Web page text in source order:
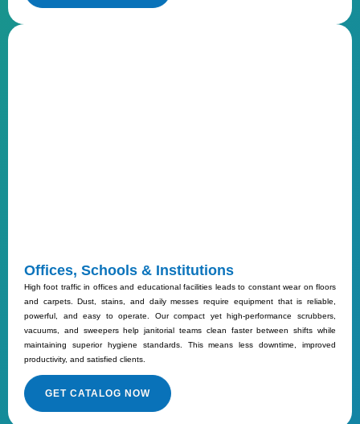
Offices, Schools & Institutions
High foot traffic in offices and educational facilities leads to constant wear on floors
and carpets. Dust, stains, and daily messes require equipment that is reliable,
powerful, and easy to operate. Our compact yet high-performance scrubbers,
vacuums, and sweepers help janitorial teams clean faster between shifts while
maintaining superior hygiene standards. This means less downtime, improved
productivity, and satisfied clients.
GET CATALOG NOW